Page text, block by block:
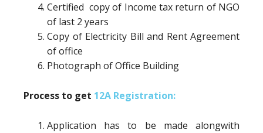
Certified copy of Income tax return of NGO
of last 2 years
Copy of Electricity Bill and Rent Agreement
of office
Photograph of Office Building
Process to get 12A Registration:
Application has to be made alongwith